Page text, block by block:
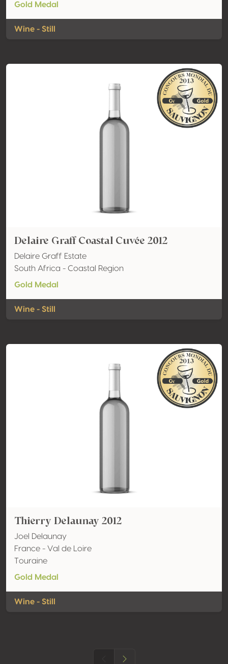
Gold Medal
Wine - Still
Delaire Graff Coastal Cuvée 2012
Delaire Graff Estate
South Africa - Coastal Region
Gold Medal
Wine - Still
Thierry Delaunay 2012
Joel Delaunay
France - Val de Loire
Touraine
Gold Medal
Wine - Still